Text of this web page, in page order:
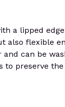
a lipped
also flexible
can be
to preserve